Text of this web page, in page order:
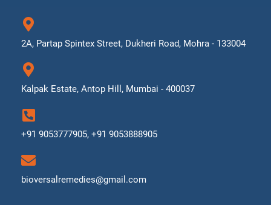
2A, Partap Spintex Street, Dukheri Road, Mohra - 133004
Kalpak Estate, Antop Hill, Mumbai - 400037
+91 9053777905, +91 9053888905
bioversalremedies@gmail.com